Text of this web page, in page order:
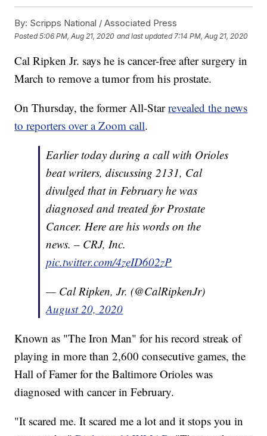
By: Scripps National / Associated Press
Posted5:06 PM, Aug 21, 2020 and last updated 7:14 PM, Aug 21, 2020
Cal Ripken Jr. says he is cancer-free after surgery in
March to remove a tumor from his prostate.
On Thursday, the former All-Starrevealed the news
to reporters over a Zoom call.
Earlier today during a call with Orioles
beat writers, discussing 2131, Cal
divulged that in February he was
diagnosed and treated for Prostate
Cancer. Here are his words on the
news. – CRJ, Inc.
pic.twitter.com/4zeID602zP
— Cal Ripken, Jr. (@CalRipkenJr)
August 20, 2020
Known as "The Iron Man" for his record streak of
playing in more than 2,600 consecutive games, the
Hall of Famer for the Baltimore Orioles was
diagnosed with cancer in February.
"It scared me. It scared me a lot and it stops you in